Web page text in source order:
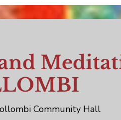
Community Hall